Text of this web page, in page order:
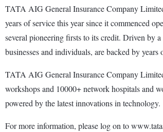
TATA AIG General Insurance Company
years of service this year since it commenced
several pioneering firsts to its credit. Driven by
businesses and individuals, are backed by
TATA AIG General Insurance Company
workshops and 10000+ network hospitals and
powered by the latest innovations in technology.
For more information, please log on to